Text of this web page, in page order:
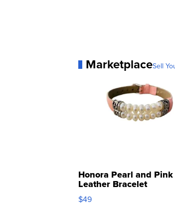
MarketplaceSell
Honora Pearl and Pink
Leather Bracelet
Adjustable Buckle Clo...
$49